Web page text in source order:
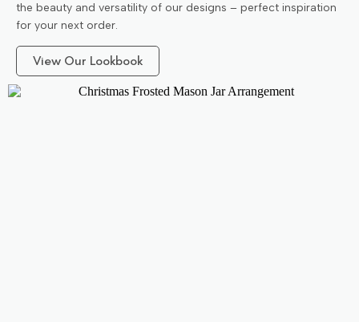
the beauty and versatility of our designs – perfect inspiration
for your next order.
View Our Lookbook